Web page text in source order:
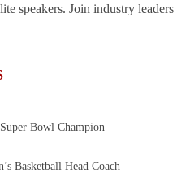
speakers. Join industry leaders
Bowl Champion
Basketball Head Coach